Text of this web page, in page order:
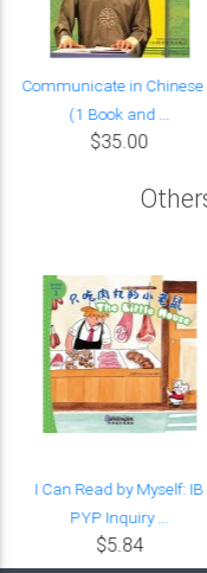
Communicate in Chinese
(1 Book and ...
$35.00
I Can Read by Myself: IB
PYP Inquiry ...
$5.84